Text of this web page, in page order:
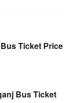
Ticket Price
Bus Ticket